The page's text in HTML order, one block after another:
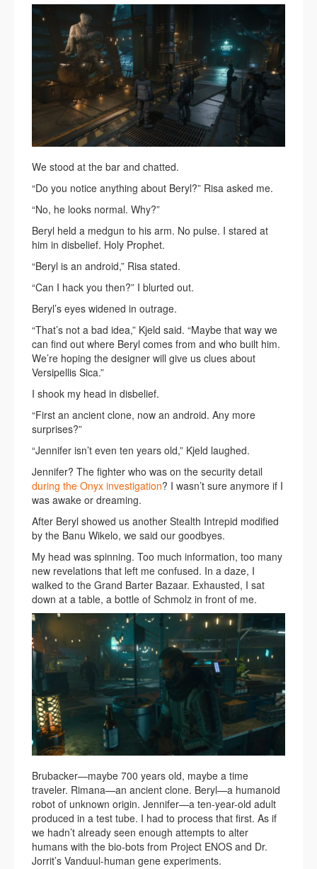
We stood at the bar and chatted.
“Do you notice anything about Beryl?” Risa asked me.
“No, he looks normal. Why?”
Beryl held a medgun to his arm. No pulse. I stared at
him in disbelief. Holy Prophet.
“Beryl is an android,” Risa stated.
“Can I hack you then?” I blurted out.
Beryl’s eyes widened in outrage.
“That’s not a bad idea,” Kjeld said. “Maybe that way we
can find out where Beryl comes from and who built him.
We’re hoping the designer will give us clues about
Versipellis Sica.”
I shook my head in disbelief.
“First an ancient clone, now an android. Any more
surprises?”
“Jennifer isn’t even ten years old,” Kjeld laughed.
Jennifer? The fighter who was on the security detail
during the Onyx investigation? I wasn’t sure anymore if I
was awake or dreaming.
After Beryl showed us another Stealth Intrepid modified
by the Banu Wikelo, we said our goodbyes.
My head was spinning. Too much information, too many
new revelations that left me confused. In a daze, I
walked to the Grand Barter Bazaar. Exhausted, I sat
down at a table, a bottle of Schmolz in front of me.
Brubacker—maybe 700 years old, maybe a time
traveler. Rimana—an ancient clone. Beryl—a humanoid
robot of unknown origin. Jennifer—a ten-year-old adult
produced in a test tube. I had to process that first. As if
we hadn’t already seen enough attempts to alter
humans with the bio-bots from Project ENOS and Dr.
Jorrit’s Vanduul-human gene experiments.